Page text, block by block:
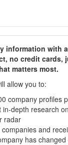
information with
no credit cards,
matters most.
allow you to:
company profiles
in-depth research
radar
and
has